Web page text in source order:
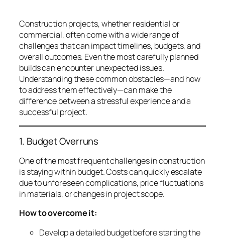
Construction projects, whether residential or
commercial, often come with a wide range of
challenges that can impact timelines, budgets, and
overall outcomes. Even the most carefully planned
builds can encounter unexpected issues.
Understanding these common obstacles—and how
to address them effectively—can make the
difference between a stressful experience and a
successful project.
1. Budget Overruns
One of the most frequent challenges in construction
is staying within budget. Costs can quickly escalate
due to unforeseen complications, price fluctuations
in materials, or changes in project scope.
How to overcome it:
Develop a detailed budget before starting the